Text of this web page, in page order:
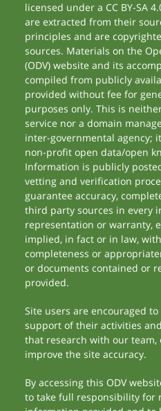
licensed under a CC BY-SA
are extracted from their
principles and are
sources. Materials on the
(ODV) website and its
compiled from publicly
provided without fee for
purposes only. This is
service nor a domain
inter-governmental agency;
non-profit open data/open
Information is publicly
vetting and verification
guarantee accuracy,
third party sources in every
representation or warranty,
implied, in fact or in law,
completeness or
or documents contained or
provided.
Site users are encouraged
support of their activities
that research with our
improve the site accuracy.
By accessing this ODV
to take full responsibility for